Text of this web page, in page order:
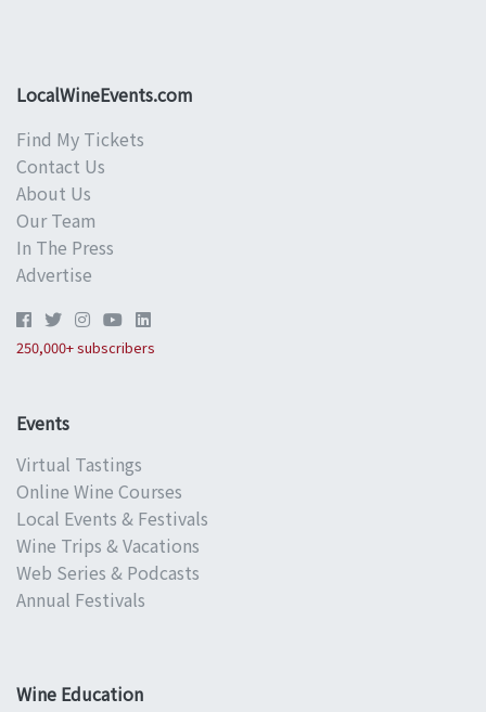
LocalWineEvents.com
Find My Tickets
Contact Us
About Us
Our Team
In The Press
Advertise
250,000+ subscribers
Events
Virtual Tastings
Online Wine Courses
Local Events & Festivals
Wine Trips & Vacations
Web Series & Podcasts
Annual Festivals
Wine Education